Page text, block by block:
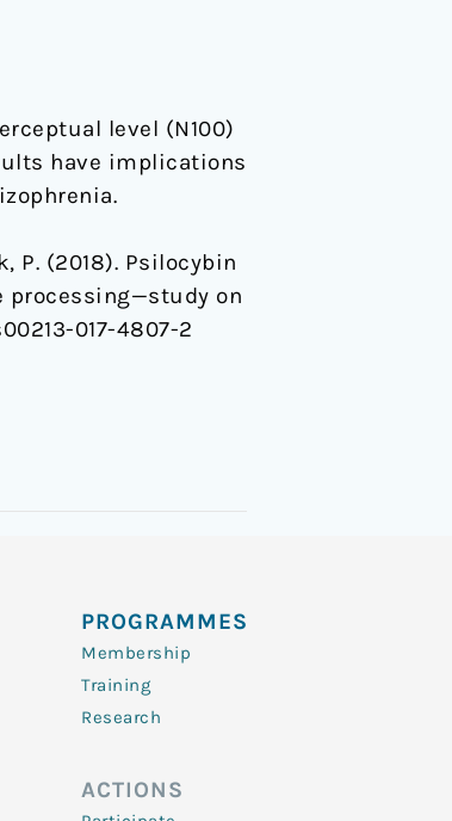
level (N100)
have implications
P. (2018). Psilocybin
processing—study on
017-4807-2
PROGRAMMES
Membership
Training
Research
ACTIONS